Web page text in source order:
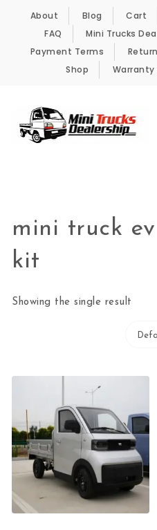
Skip to content
About Blog Cart
FAQ
Mini Trucks
Payment Terms
Shop
Warranty
mini truck
kit
Showing the single result